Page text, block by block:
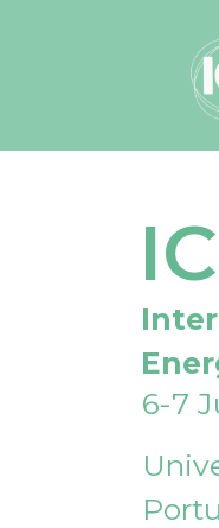
6-7